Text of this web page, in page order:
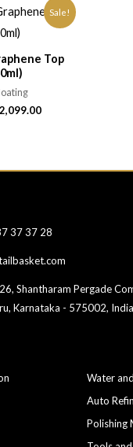
Sale!
Top
37 37 28
Shantharam Pergade
Karnataka - 575002, India
Water
Auto
Polishing